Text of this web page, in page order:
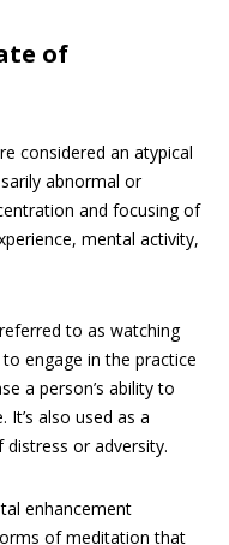
of
considered an atypical
abnormal or
and focusing of
mental activity,
to as watching
engage in the practice
a person’s ability to
also used as a
or adversity.
enhancement
of meditation that